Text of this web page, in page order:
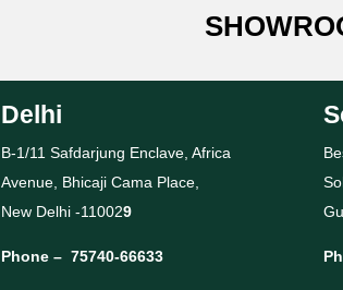
Delhi
B-1/11 Safdarjung Enclave, Africa
Avenue, Bhicaji Cama Place,
New Delhi -110029
Phone – 75740-66633